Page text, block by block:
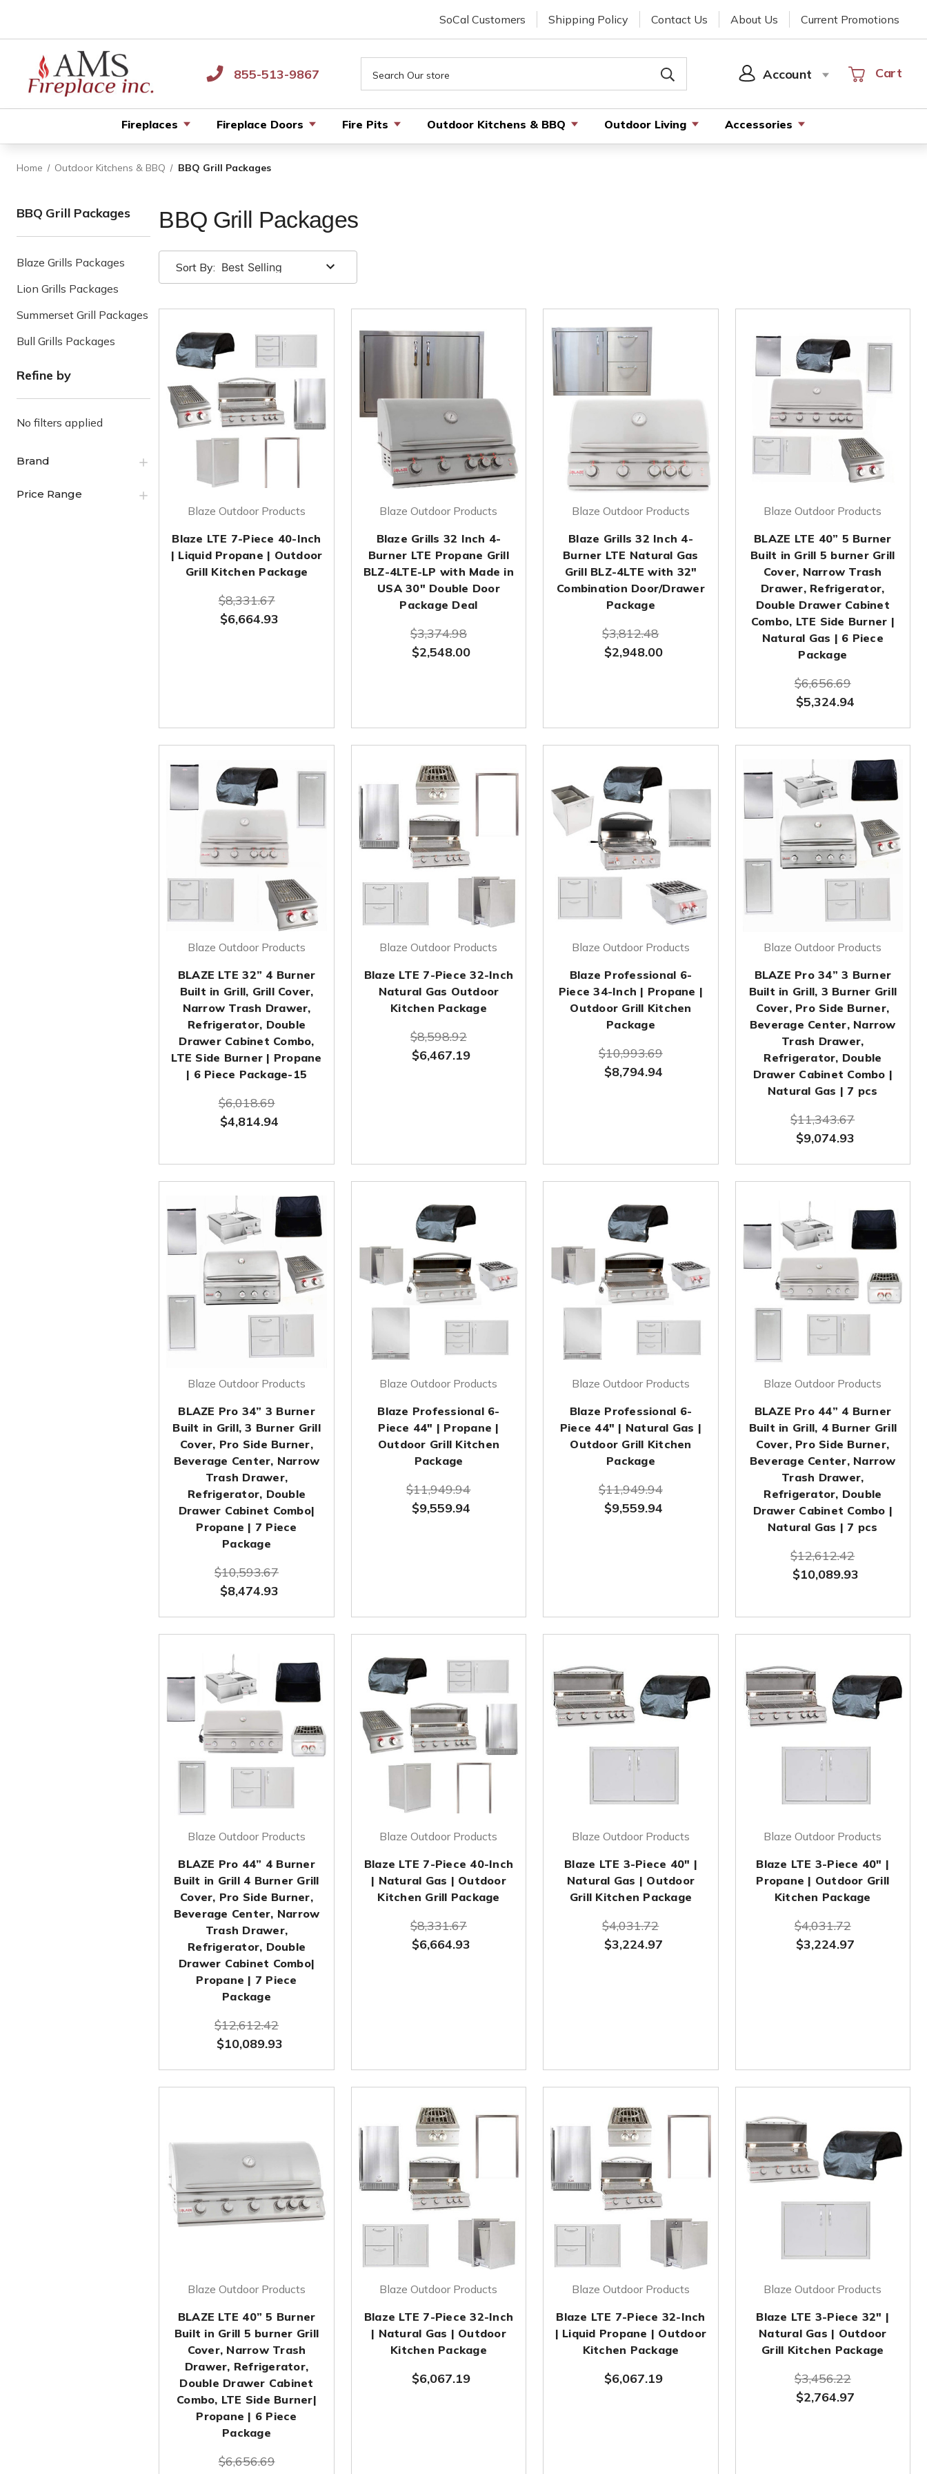
SoCal Customers Shipping Policy Contact Us About Us Current Promotions
855-513-9867 Account
SIGN
Cart
Cart
Fireplaces Fireplace Doors Fire Pits Outdoor Kitchens & BBQ Outdoor Living Accessories
Home Outdoor Kitchens & BBQ BBQ Grill Packages
BBQ Grill Packages
Blaze Grills Packages
Lion Grills Packages
Summerset Grill Packages
Bull Grills Packages
Refine by
No filters applied
Brand
Price Range
BBQ Grill Packages
Sort By:
Blaze Outdoor Products
Blaze LTE 7-Piece 40-Inch
| Liquid Propane | Outdoor
Grill Kitchen Package
$8,331.67
$6,664.93
Blaze Outdoor Products
Blaze Grills 32 Inch 4-
Burner LTE Propane Grill
BLZ-4LTE-LP with Made in
USA 30" Double Door
Package Deal
$3,374.98
$2,548.00
Blaze Outdoor Products
Blaze Grills 32 Inch 4-
Burner LTE Natural Gas
Grill BLZ-4LTE with 32"
Combination Door/Drawer
Package
$3,812.48
$2,948.00
Blaze Outdoor Products
BLAZE LTE 40” 5 Burner
Built in Grill 5 burner Grill
Cover, Narrow Trash
Drawer, Refrigerator,
Double Drawer Cabinet
Combo, LTE Side Burner |
Natural Gas | 6 Piece
Package
$6,656.69
$5,324.94
Blaze Outdoor Products
BLAZE LTE 32” 4 Burner
Built in Grill, Grill Cover,
Narrow Trash Drawer,
Refrigerator, Double
Drawer Cabinet Combo,
LTE Side Burner | Propane
| 6 Piece Package-15
$6,018.69
$4,814.94
Blaze Outdoor Products
Blaze LTE 7-Piece 32-Inch
Natural Gas Outdoor
Kitchen Package
$8,598.92
$6,467.19
Blaze Outdoor Products
Blaze Professional 6-
Piece 34-Inch | Propane |
Outdoor Grill Kitchen
Package
$10,993.69
$8,794.94
Blaze Outdoor Products
BLAZE Pro 34” 3 Burner
Built in Grill, 3 Burner Grill
Cover, Pro Side Burner,
Beverage Center, Narrow
Trash Drawer,
Refrigerator, Double
Drawer Cabinet Combo |
Natural Gas | 7 pcs
$11,343.67
$9,074.93
Blaze Outdoor Products
BLAZE Pro 34” 3 Burner
Built in Grill, 3 Burner Grill
Cover, Pro Side Burner,
Beverage Center, Narrow
Trash Drawer,
Refrigerator, Double
Drawer Cabinet Combo|
Propane | 7 Piece
Package
$10,593.67
$8,474.93
Blaze Outdoor Products
Blaze Professional 6-
Piece 44" | Propane |
Outdoor Grill Kitchen
Package
$11,949.94
$9,559.94
Blaze Outdoor Products
Blaze Professional 6-
Piece 44" | Natural Gas |
Outdoor Grill Kitchen
Package
$11,949.94
$9,559.94
Blaze Outdoor Products
BLAZE Pro 44” 4 Burner
Built in Grill, 4 Burner Grill
Cover, Pro Side Burner,
Beverage Center, Narrow
Trash Drawer,
Refrigerator, Double
Drawer Cabinet Combo |
Natural Gas | 7 pcs
$12,612.42
$10,089.93
Blaze Outdoor Products
BLAZE Pro 44” 4 Burner
Built in Grill 4 Burner Grill
Cover, Pro Side Burner,
Beverage Center, Narrow
Trash Drawer,
Refrigerator, Double
Drawer Cabinet Combo|
Propane | 7 Piece
Package
$12,612.42
$10,089.93
Blaze Outdoor Products
Blaze LTE 7-Piece 40-Inch
| Natural Gas | Outdoor
Kitchen Grill Package
$8,331.67
$6,664.93
Blaze Outdoor Products
Blaze LTE 3-Piece 40" |
Natural Gas | Outdoor
Grill Kitchen Package
$4,031.72
$3,224.97
Blaze Outdoor Products
Blaze LTE 3-Piece 40" |
Propane | Outdoor Grill
Kitchen Package
$4,031.72
$3,224.97
Blaze Outdoor Products
BLAZE LTE 40” 5 Burner
Built in Grill 5 burner Grill
Cover, Narrow Trash
Drawer, Refrigerator,
Double Drawer Cabinet
Combo, LTE Side Burner|
Propane | 6 Piece
Package
$6,656.69
Blaze Outdoor Products
Blaze LTE 7-Piece 32-Inch
| Natural Gas | Outdoor
Kitchen Package
$6,067.19
Blaze Outdoor Products
Blaze LTE 7-Piece 32-Inch
| Liquid Propane | Outdoor
Kitchen Package
$6,067.19
Blaze Outdoor Products
Blaze LTE 3-Piece 32" |
Natural Gas | Outdoor
Grill Kitchen Package
$3,456.22
$2,764.97